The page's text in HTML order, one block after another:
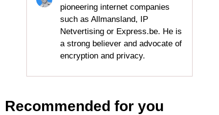
pioneering internet companies
such as Allmansland, IP
Netvertising or Express.be. He is
a strong believer and advocate of
encryption and privacy.
Recommended for you